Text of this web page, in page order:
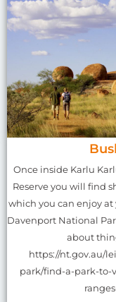
Once inside Karlu
Reserve you will find
which you can enjoy
Davenport National
about
https://nt.gov.au/
park/find-a-park-to-